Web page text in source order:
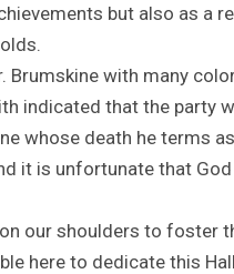
but also as a
with many
indicated that the party
whose death he terms
it is unfortunate that
our shoulders to foster
here to dedicate this